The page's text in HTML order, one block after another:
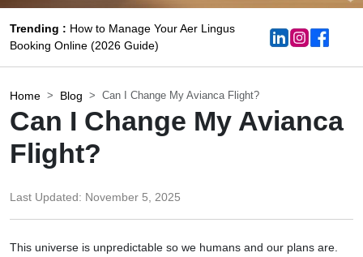
Trending : How to Manage Your Aer Lingus
Booking Online (2026 Guide)
Home Blog Can I Change My Avianca Flight?
Can I Change My Avianca
Flight?
Last Updated: November 5, 2025
This universe is unpredictable so we humans and our plans are.